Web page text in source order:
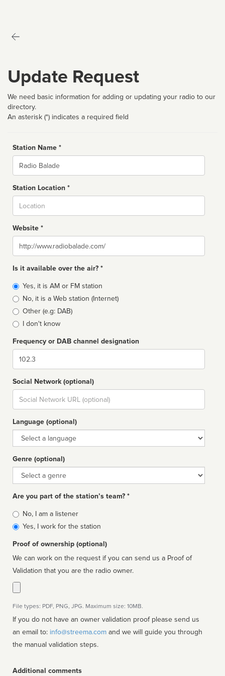
Update Request
We need basic information for adding or updating your radio to our
directory.
An asterisk (*) indicates a required field
Station Name *
Name
Station Location *
Website *
Website
Is it available over the air? *
Broadcast
type
Yes, it is AM or FM station
No, it is a Web station (Internet)
Other (e.g: DAB)
I don't know
Frequency or DAB channel designation
Dial
Social Network (optional)
Social
url
Language (optional)
Language
Genre (optional)
Genre
Are you part of the station’s team? *
Is
affiliated
No, I am a listener
Yes, I work for the station
Proof of ownership (optional)
We can work on the request if you can send us a Proof of
Validation that you are the radio owner.
File types: PDF, PNG, JPG. Maximum size: 10MB.
If you do not have an owner validation proof please send us
an email to: info@streema.com
the manual validation steps.
Additional comments